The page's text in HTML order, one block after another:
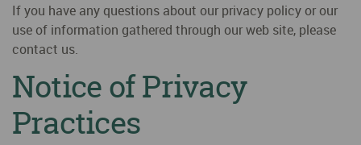
If you have any questions about our privacy policy or our
use of information gathered through our web site, please
contact us.
Notice of Privacy
Practices